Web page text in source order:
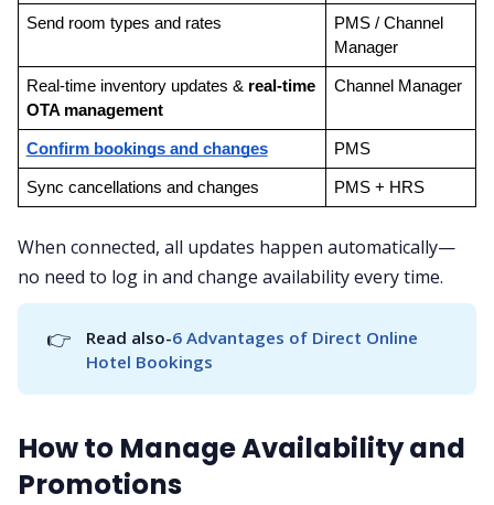
Send room types and rates
PMS / Channel
Manager
Real-time inventory updates & real-time
OTA management
Channel Manager
Confirm bookings and changes PMS
Sync cancellations and changes PMS + HRS
When connected, all updates happen automatically—
no need to log in and change availability every time.
👉 Read also-6 Advantages of Direct Online
Hotel Bookings
How to Manage Availability and
Promotions